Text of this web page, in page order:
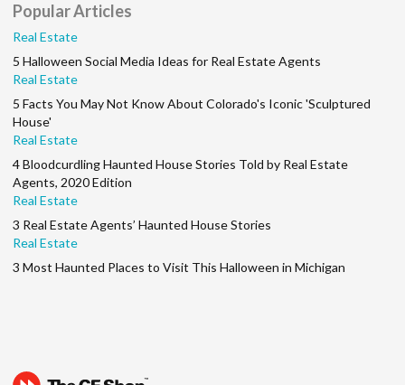
a community along the way. So, whether
you’re in your first year or your 15th, be sure
to join this conversation.
Popular Articles
Real Estate
5 Halloween Social Media Ideas for Real Estate Agents
Real Estate
5 Facts You May Not Know About Colorado's Iconic 'Sculptured
House'
Real Estate
4 Bloodcurdling Haunted House Stories Told by Real Estate
Agents, 2020 Edition
Real Estate
3 Real Estate Agents’ Haunted House Stories
Real Estate
3 Most Haunted Places to Visit This Halloween in Michigan